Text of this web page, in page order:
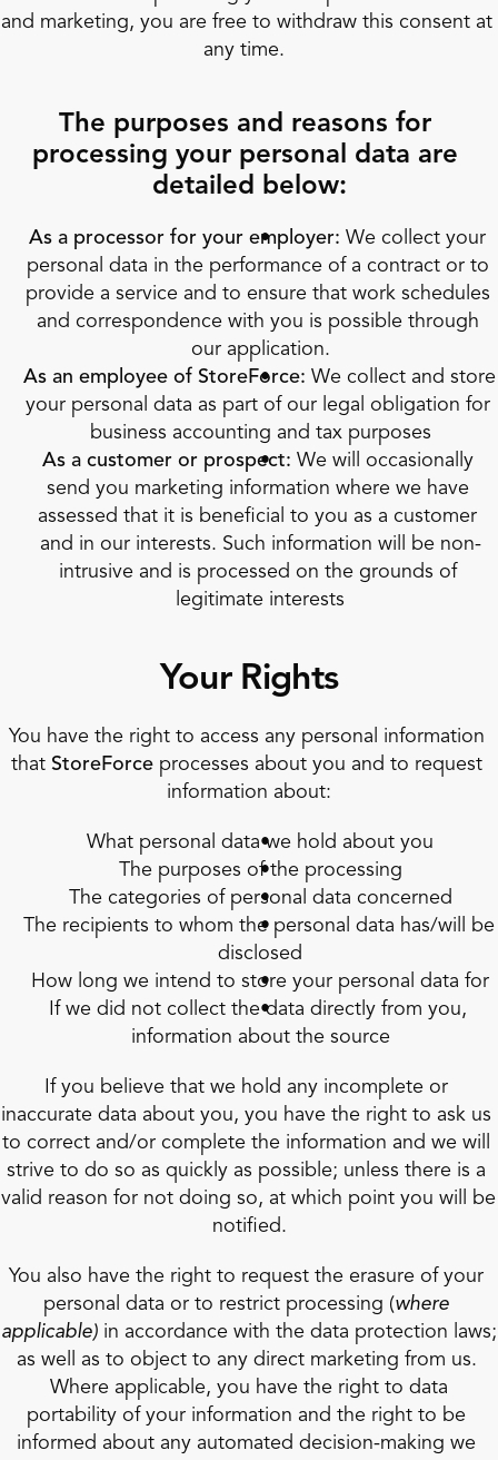
and marketing, you are free to withdraw this consent at
any time.
The purposes and reasons for
processing your personal data are
detailed below:
As a processor for your employer: We collect your
personal data in the performance of a contract or to
provide a service and to ensure that work schedules
and correspondence with you is possible through
our application.
As an employee of StoreForce: We collect and store
your personal data as part of our legal obligation for
business accounting and tax purposes
As a customer or prospect: We will occasionally
send you marketing information where we have
assessed that it is beneficial to you as a customer
and in our interests. Such information will be non-
intrusive and is processed on the grounds of
legitimate interests
Your Rights
You have the right to access any personal information
that StoreForce processes about you and to request
information about:
What personal data we hold about you
The purposes of the processing
The categories of personal data concerned
The recipients to whom the personal data has/will be
disclosed
How long we intend to store your personal data for
If we did not collect the data directly from you,
information about the source
If you believe that we hold any incomplete or
inaccurate data about you, you have the right to ask us
to correct and/or complete the information and we will
strive to do so as quickly as possible; unless there is a
valid reason for not doing so, at which point you will be
notified.
You also have the right to request the erasure of your
personal data or to restrict processing (where
applicable) in accordance with the data protection laws;
as well as to object to any direct marketing from us.
Where applicable, you have the right to data
portability of your information and the right to be
informed about any automated decision-making we